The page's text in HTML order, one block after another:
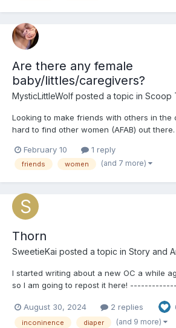
Are there any female
baby/littles/caregivers?
MysticLittleWolf posted a topic in Scoop
Looking to make friends with others in the
hard to find other women (AFAB) out
vulnerable aspect of my life. if your up to
being friends, let me know or send me a m...
February 10 1 reply
friends women (and 7 more)
Thorn
SweetieKai posted a topic in Story and
I started writing about a new OC a while
so I am going to repost it here!
with a secret. She wore diapers. She had
all. She was completely bladde...
August 30, 2024 2 replies
inconinence diaper (and 9 more)